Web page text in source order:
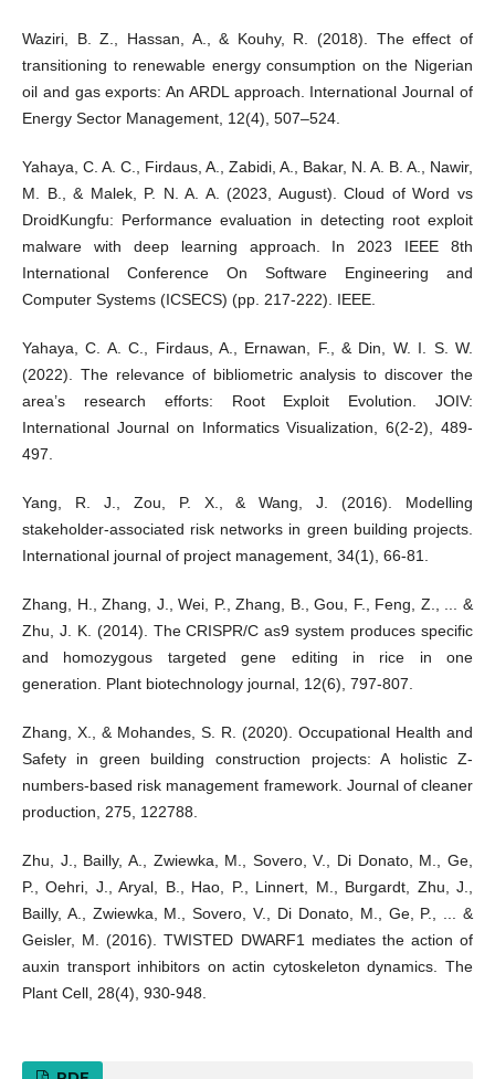
Waziri, B. Z., Hassan, A., & Kouhy, R. (2018). The effect of
transitioning to renewable energy consumption on the Nigerian
oil and gas exports: An ARDL approach. International Journal of
Energy Sector Management, 12(4), 507–524.
Yahaya, C. A. C., Firdaus, A., Zabidi, A., Bakar, N. A. B. A., Nawir,
M. B., & Malek, P. N. A. A. (2023, August). Cloud of Word vs
DroidKungfu: Performance evaluation in detecting root exploit
malware with deep learning approach. In 2023 IEEE 8th
International Conference On Software Engineering and
Computer Systems (ICSECS) (pp. 217-222). IEEE.
Yahaya, C. A. C., Firdaus, A., Ernawan, F., & Din, W. I. S. W.
(2022). The relevance of bibliometric analysis to discover the
area’s research efforts: Root Exploit Evolution. JOIV:
International Journal on Informatics Visualization, 6(2-2), 489-
497.
Yang, R. J., Zou, P. X., & Wang, J. (2016). Modelling
stakeholder-associated risk networks in green building projects.
International journal of project management, 34(1), 66-81.
Zhang, H., Zhang, J., Wei, P., Zhang, B., Gou, F., Feng, Z., ... &
Zhu, J. K. (2014). The CRISPR/C as9 system produces specific
and homozygous targeted gene editing in rice in one
generation. Plant biotechnology journal, 12(6), 797-807.
Zhang, X., & Mohandes, S. R. (2020). Occupational Health and
Safety in green building construction projects: A holistic Z-
numbers-based risk management framework. Journal of cleaner
production, 275, 122788.
Zhu, J., Bailly, A., Zwiewka, M., Sovero, V., Di Donato, M., Ge,
P., Oehri, J., Aryal, B., Hao, P., Linnert, M., Burgardt, Zhu, J.,
Bailly, A., Zwiewka, M., Sovero, V., Di Donato, M., Ge, P., ... &
Geisler, M. (2016). TWISTED DWARF1 mediates the action of
auxin transport inhibitors on actin cytoskeleton dynamics. The
Plant Cell, 28(4), 930-948.